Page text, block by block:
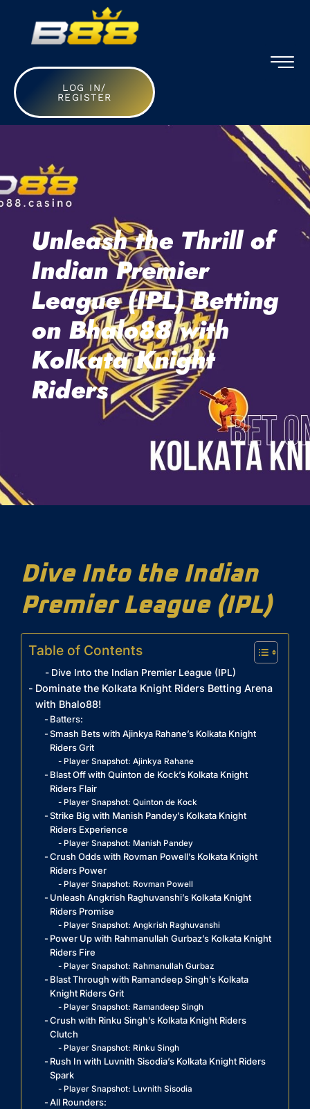
LOG IN/
REGISTER
Unleash the Thrill of
Indian Premier
League (IPL) Betting
on Bhalo88 with
Kolkata Knight
Riders
Dive Into the Indian
Premier League (IPL)
Table of Contents
Dive Into the Indian Premier League (IPL)
Dominate the Kolkata Knight Riders Betting Arena
with Bhalo88!
Batters:
Smash Bets with Ajinkya Rahane’s Kolkata Knight
Riders Grit
Player Snapshot: Ajinkya Rahane
Blast Off with Quinton de Kock’s Kolkata Knight
Riders Flair
Player Snapshot: Quinton de Kock
Strike Big with Manish Pandey’s Kolkata Knight
Riders Experience
Player Snapshot: Manish Pandey
Crush Odds with Rovman Powell’s Kolkata Knight
Riders Power
Player Snapshot: Rovman Powell
Unleash Angkrish Raghuvanshi’s Kolkata Knight
Riders Promise
Player Snapshot: Angkrish Raghuvanshi
Power Up with Rahmanullah Gurbaz’s Kolkata Knight
Riders Fire
Player Snapshot: Rahmanullah Gurbaz
Blast Through with Ramandeep Singh’s Kolkata
Knight Riders Grit
Player Snapshot: Ramandeep Singh
Crush with Rinku Singh’s Kolkata Knight Riders
Clutch
Player Snapshot: Rinku Singh
Rush In with Luvnith Sisodia’s Kolkata Knight Riders
Spark
Player Snapshot: Luvnith Sisodia
All Rounders: